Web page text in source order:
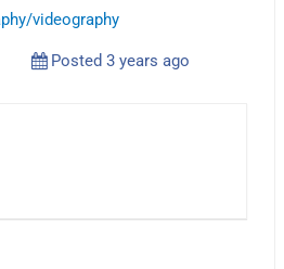
videography
Posted 3 years ago